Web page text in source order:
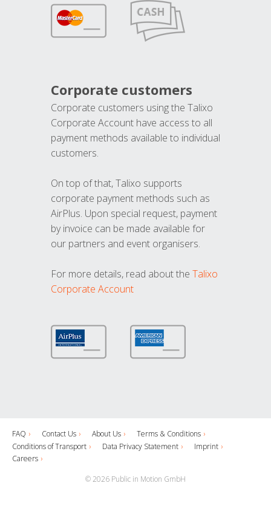
Corporate customers
Corporate customers using the Talixo
Corporate Account have access to all
payment methods available to individual
customers.
On top of that, Talixo supports
corporate payment methods such as
AirPlus. Upon special request, payment
by invoice can be made available for
our partners and event organisers.
For more details, read about the Talixo
Corporate Account
FAQ Contact Us About Us
Terms & Conditions
Conditions of Transport
Data Privacy Statement
Imprint
Careers
© 2026 Public in Motion GmbH